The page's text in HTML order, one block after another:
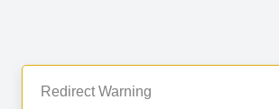
Redirect Warning